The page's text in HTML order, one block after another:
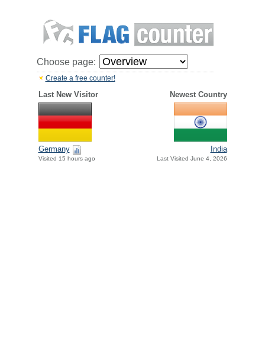
Choose page:
Create a free counter!
Last New Visitor Newest Country
Germany
Visited 15 hours ago
India
Last Visited June 4, 2026